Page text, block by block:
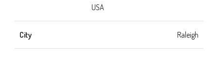
USA
City Raleigh